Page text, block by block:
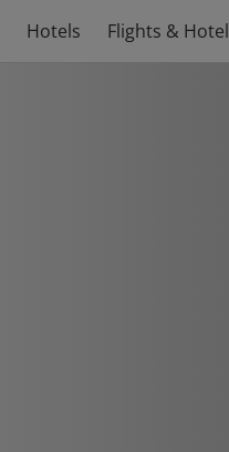
Hotels Flights & Hotel